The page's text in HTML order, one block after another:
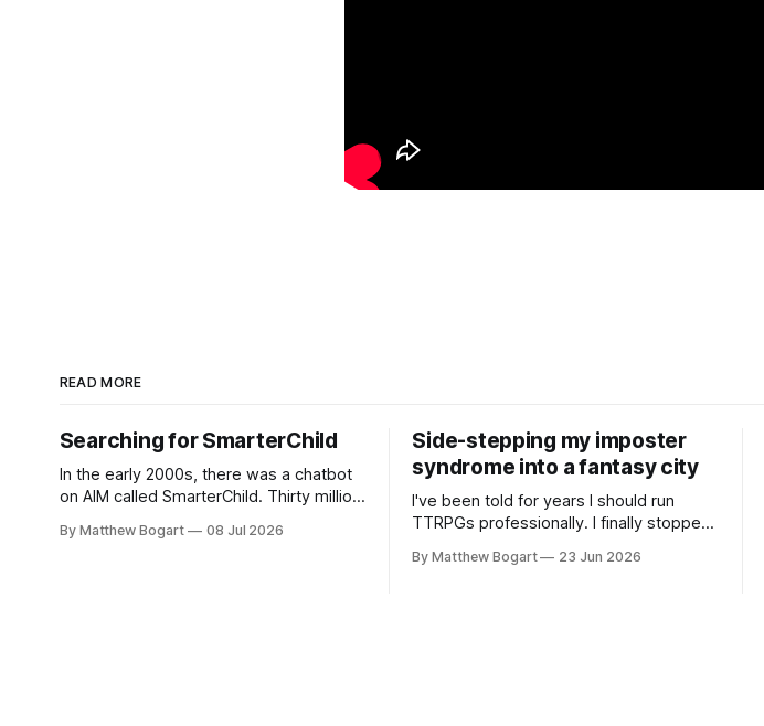
READ MORE
Searching for SmarterChild
In the early 2000s, there was a chatbot
on AIM called SmarterChild. Thirty million
cultural moment I apparently missed
By Matthew Bogart 08 Jul 2026
Side-stepping my imposter
syndrome into a fantasy city
I've been told for years I should run
TTRPGs professionally. I finally stopped
Shadowdark on StartPlaying.games, and
By Matthew Bogart 23 Jun 2026